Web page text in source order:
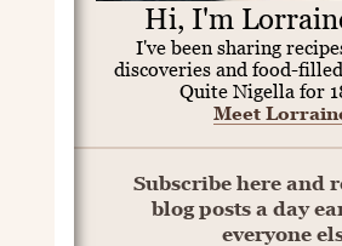
Hi, I'm
I've been sharing
discoveries and food-
Quite Nigella for
Meet
Subscribe here and
blog posts a day
everyone